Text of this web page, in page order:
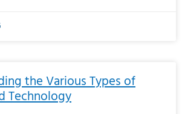
the Various Types of
Technology